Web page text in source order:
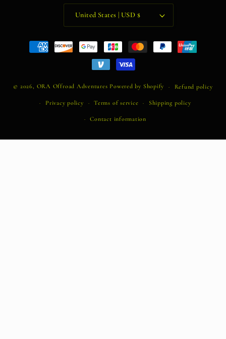
United States | USD $
Payment
methods
© 2026, ORA Offroad Adventures Powered by Shopify Refund policy
Privacy policy Terms of service Shipping policy
Contact information